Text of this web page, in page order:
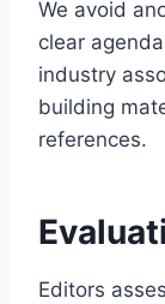
We avoid
clear
industry
building
references.
Editors